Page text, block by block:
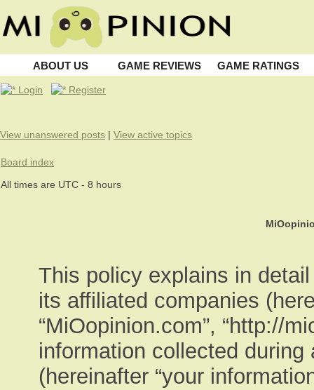
ABOUT US GAME REVIEWS GAME RATINGS
Login Register
View unanswered posts | View active topics
Board index
All times are UTC - 8 hours
This policy explains in
its affiliated companies
“MiOopinion.com”, “http://
information collected
(hereinafter “your